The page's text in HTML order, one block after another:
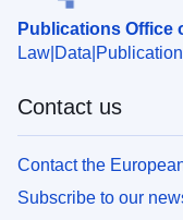
Publications Office
Law Data
Contact us
Contact the
Subscribe to our